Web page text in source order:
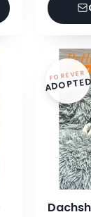
FOREVER